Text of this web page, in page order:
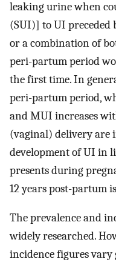
leaking urine when
(SUI)] to UI
or a combination of
peri-partum period
the first time. In
peri-partum period,
and MUI increases
(vaginal) delivery are
development of UI in
presents during
12 years post-partum
The prevalence and
widely researched.
incidence figures